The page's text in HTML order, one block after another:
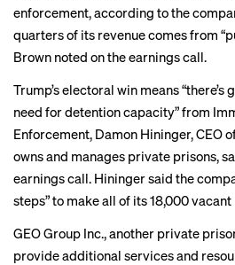
enforcement, according to the
quarters of its revenue comes from
Brown noted on the earnings call.
Trump’s electoral win means
need for detention capacity” from
Enforcement, Damon Hininger, CEO
owns and manages private prisons,
earnings call. Hininger said the
steps” to make all of its 18,000
GEO Group Inc., another private
provide additional services and